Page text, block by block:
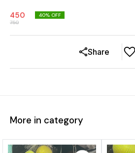
450
750
40% OFF
Share
More in category